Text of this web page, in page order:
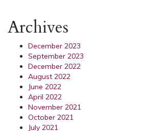
Archives
December 2023
September 2023
December 2022
August 2022
June 2022
April 2022
November 2021
October 2021
July 2021